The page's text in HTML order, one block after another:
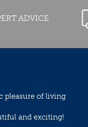
ADVICE
pleasure of living
and exciting!